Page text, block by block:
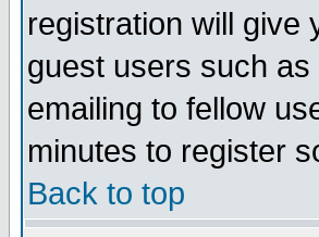
registration will give
guest users such
emailing to fellow
minutes to register
Back to top